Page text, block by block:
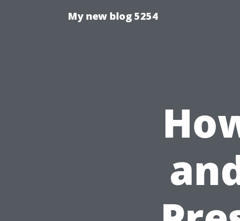
My new blog 5254